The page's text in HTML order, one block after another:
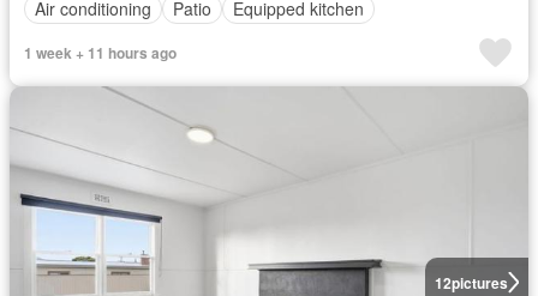
Air conditioning Patio Equipped kitchen
1 week + 11 hours ago
12pictures